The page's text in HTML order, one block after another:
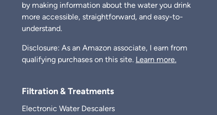
by making information about the water you drink
more accessible, straightforward, and easy-to-
understand.
Disclosure: As an Amazon associate, I earn from
qualifying purchases on this site. Learn more.
Filtration & Treatments
Electronic Water Descalers